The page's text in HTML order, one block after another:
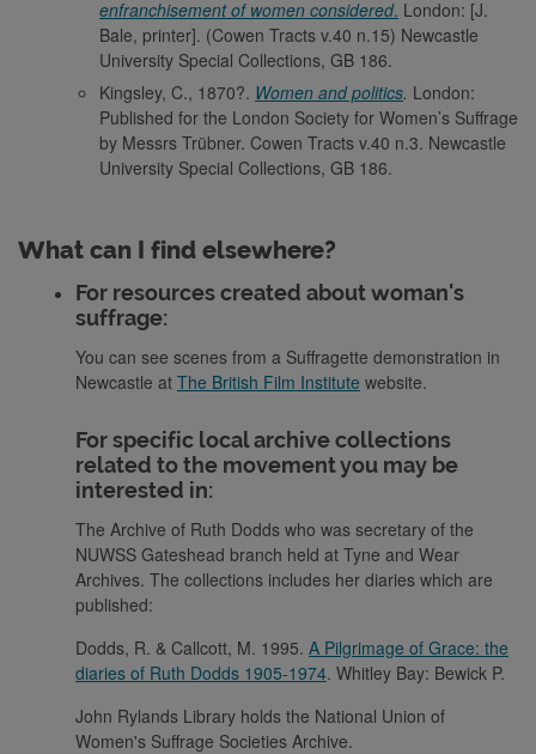
enfranchisement of women considered. London: [J.
Bale, printer]. (Cowen Tracts v.40 n.15) Newcastle
University Special Collections, GB 186.
Kingsley, C., 1870?. Women and politics. London:
Published for the London Society for Women’s Suffrage
by Messrs Trübner. Cowen Tracts v.40 n.3. Newcastle
University Special Collections, GB 186.
What can I find elsewhere?
For resources created about woman's
suffrage:
You can see scenes from a Suffragette demonstration in
Newcastle at The British Film Institute website.
For specific local archive collections
related to the movement you may be
interested in:
The Archive of Ruth Dodds who was secretary of the
NUWSS Gateshead branch held at Tyne and Wear
Archives. The collections includes her diaries which are
published:
Dodds, R. & Callcott, M. 1995. A Pilgrimage of Grace: the
diaries of Ruth Dodds 1905-1974. Whitley Bay: Bewick P.
John Rylands Library holds the National Union of
Women's Suffrage Societies Archive.